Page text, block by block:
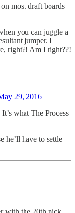
most draft boards
you can juggle a
jumper. I
right?! Am I right??!
29, 2016
what The Process
he’ll have to settle